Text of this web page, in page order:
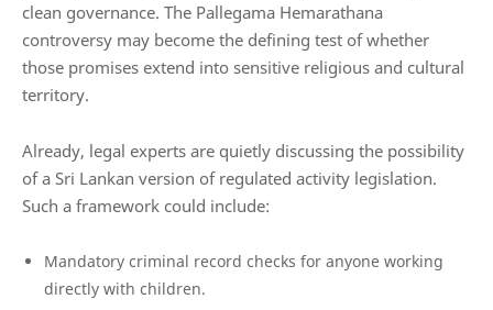
clean governance. The Pallegama Hemarathana
controversy may become the defining test of whether
those promises extend into sensitive religious and cultural
territory.
Already, legal experts are quietly discussing the possibility
of a Sri Lankan version of regulated activity legislation.
Such a framework could include:
Mandatory criminal record checks for anyone working
directly with children.